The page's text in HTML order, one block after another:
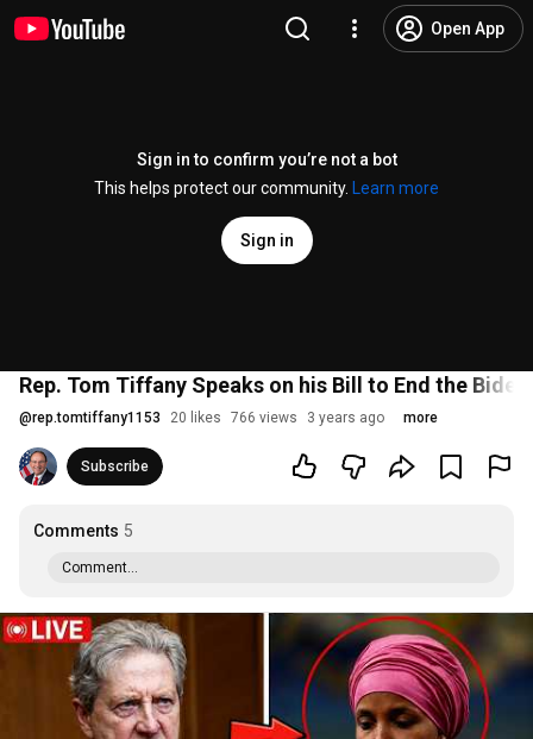
Open App
Sign in to confirm you’re not a bot
This helps protect our community.
Learn more
Sign in
Rep. Tom Tiffany Speaks on his Bill to End the
@rep.tomtiffany1153 20 likes 766 views 3 years ago more
Subscribe
Comments 5
Comment...